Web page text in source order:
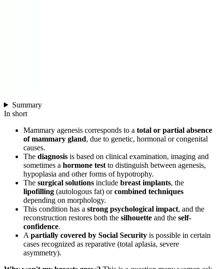
Summary
In short
Mammary agenesis corresponds to a total or partial absence
of mammary gland, due to genetic, hormonal or congenital
causes.
The diagnosis is based on clinical examination, imaging and
sometimes a hormone test to distinguish between agenesis,
hypoplasia and other forms of hypotrophy.
The surgical solutions include breast implants, the
lipofilling (autologous fat) orcombined techniques
depending on morphology.
This condition has a strong psychological impact, and the
reconstruction restores both the silhouette and the self-
confidence.
A partially covered by Social Security is possible in certain
cases recognized as reparative (total aplasia, severe
asymmetry).